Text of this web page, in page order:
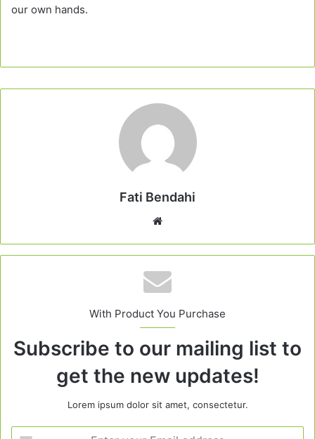
our own hands.
Fati Bendahi
With Product You Purchase
Subscribe to our mailing list to
get the new updates!
Lorem ipsum dolor sit amet, consectetur.